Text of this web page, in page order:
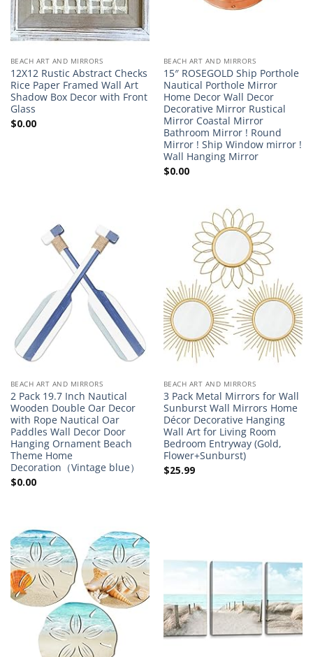
BEACH ART AND MIRRORS
12X12 Rustic Abstract Checks
Rice Paper Framed Wall Art
Shadow Box Decor with Front
Glass
$0.00
BEACH ART AND MIRRORS
15″ ROSEGOLD Ship Porthole
Nautical Porthole Mirror
Home Decor Wall Decor
Decorative Mirror Rustical
Mirror Coastal Mirror
Bathroom Mirror ! Round
Mirror ! Ship Window mirror !
Wall Hanging Mirror
$0.00
BEACH ART AND MIRRORS
2 Pack 19.7 Inch Nautical
Wooden Double Oar Decor
with Rope Nautical Oar
Paddles Wall Decor Door
Hanging Ornament Beach
Theme Home
Decoration（Vintage blue）
$0.00
BEACH ART AND MIRRORS
3 Pack Metal Mirrors for Wall
Sunburst Wall Mirrors Home
Décor Decorative Hanging
Wall Art for Living Room
Bedroom Entryway (Gold,
Flower+Sunburst)
$25.99